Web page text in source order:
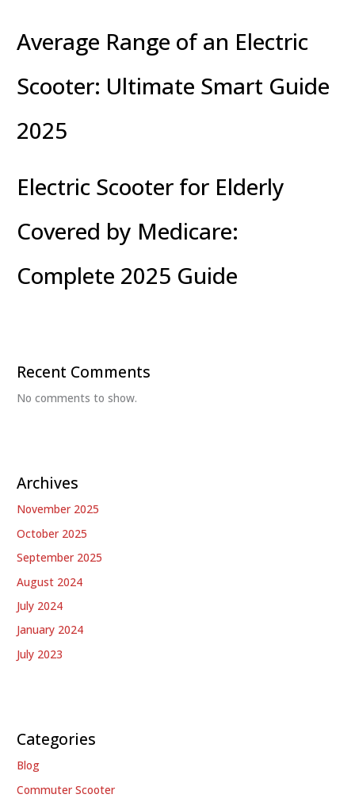
Average Range of an Electric
Scooter: Ultimate Smart Guide
2025
Electric Scooter for Elderly
Covered by Medicare:
Complete 2025 Guide
Recent Comments
No comments to show.
Archives
November 2025
October 2025
September 2025
August 2024
July 2024
January 2024
July 2023
Categories
Blog
Commuter Scooter